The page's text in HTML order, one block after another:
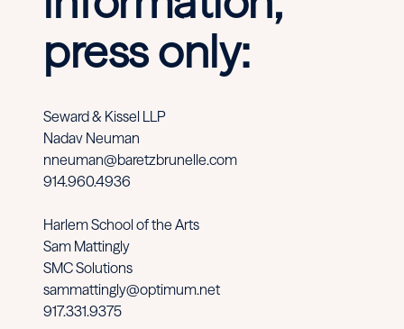
press only:
Seward & Kissel LLP
Nadav Neuman
nneuman@baretzbrunelle.com
914.960.4936
Harlem School of the Arts
Sam Mattingly
SMC Solutions
sammattingly@optimum.net
917.331.9375